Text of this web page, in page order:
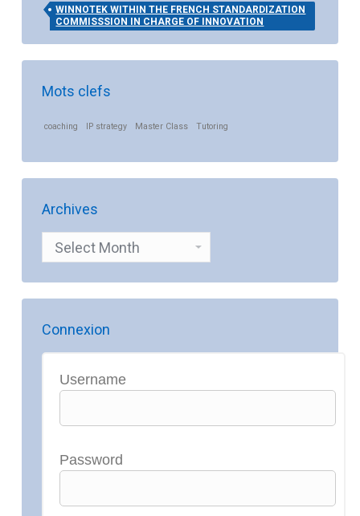
WINNOTEK WITHIN THE FRENCH STANDARDIZATION
COMMISSSION IN CHARGE OF INNOVATION
Mots clefs
coaching IP strategy Master Class Tutoring
Archives
Archives
Connexion
Username
Password